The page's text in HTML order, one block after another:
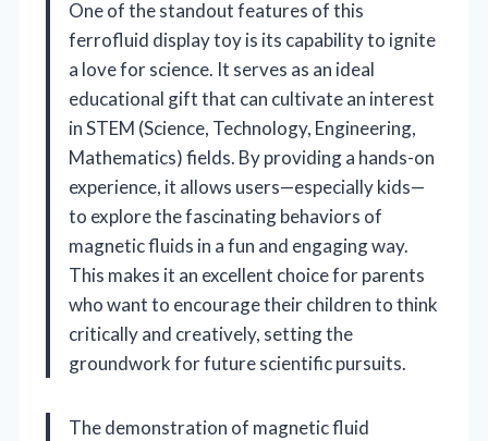
One of the standout features of this
ferrofluid display toy is its capability to ignite
a love for science. It serves as an ideal
educational gift that can cultivate an interest
in STEM (Science, Technology, Engineering,
Mathematics) fields. By providing a hands-on
experience, it allows users—especially kids—
to explore the fascinating behaviors of
magnetic fluids in a fun and engaging way.
This makes it an excellent choice for parents
who want to encourage their children to think
critically and creatively, setting the
groundwork for future scientific pursuits.
The demonstration of magnetic fluid